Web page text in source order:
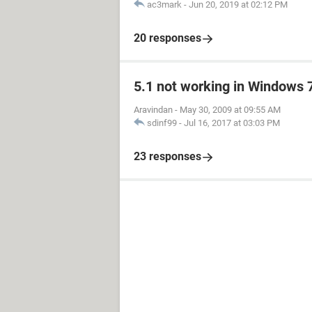
ac3mark - Jun 20, 2019 at 02:12 PM
20 responses
5.1 not working in Windows
Aravindan - May 30, 2009 at 09:55 AM
sdinf99 - Jul 16, 2017 at 03:03 PM
23 responses